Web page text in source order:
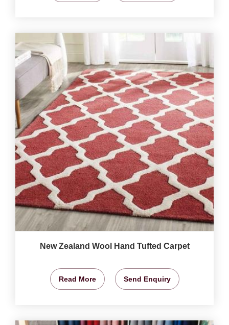
New Zealand Wool Hand Tufted Carpet
Read More Send Enquiry